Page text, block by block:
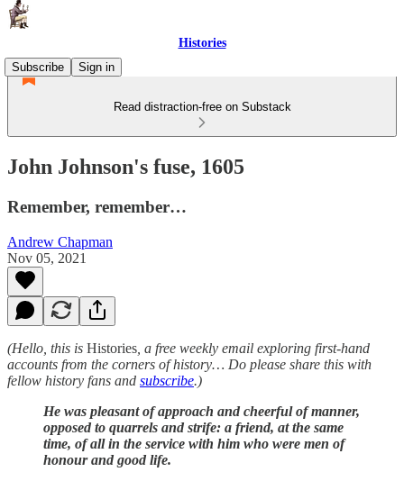
Histories
Subscribe
Sign in
Read distraction-free on Substack
John Johnson's fuse, 1605
Remember, remember…
Andrew Chapman
Nov 05, 2021
(Hello, this is Histories , a free weekly email exploring first-hand
accounts from the corners of history… Do please share this with
fellow history fans and subscribe.)
He was pleasant of approach and cheerful of manner,
opposed to quarrels and strife: a friend, at the same
time, of all in the service with him who were men of
honour and good life.